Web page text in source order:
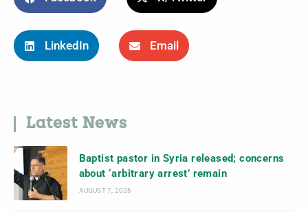
LinkedIn Email
Latest News
Baptist pastor in Syria released; concerns
about ‘arbitrary arrest’ remain
AUGUST 7, 2026